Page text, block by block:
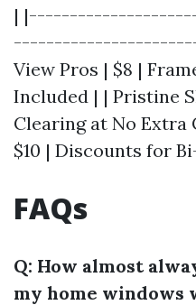
|
View Pros | $8 |
Included | | Pristine
Clearing at No Extra
$10 | Discounts for
FAQs
Q: How almost
my home windows